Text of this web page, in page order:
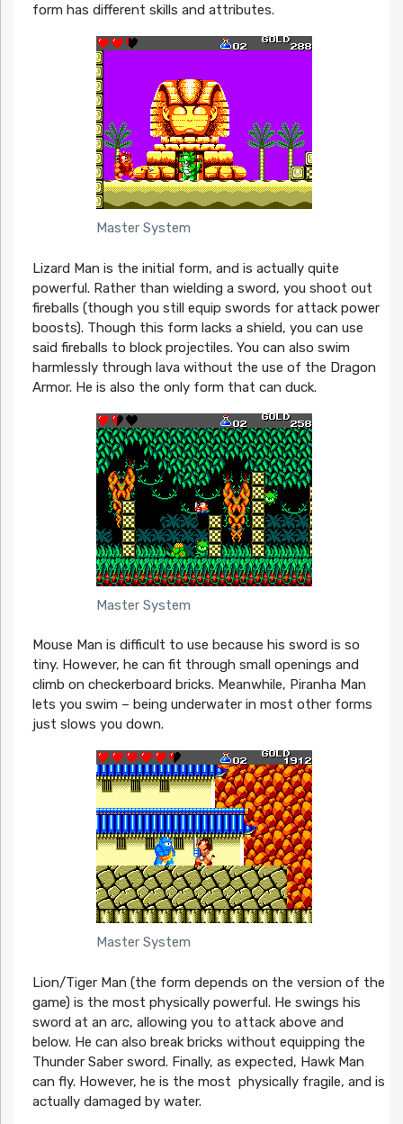
form has different skills and attributes.
Master System
Lizard Man is the initial form, and is actually quite
powerful. Rather than wielding a sword, you shoot out
fireballs (though you still equip swords for attack power
boosts). Though this form lacks a shield, you can use
said fireballs to block projectiles. You can also swim
harmlessly through lava without the use of the Dragon
Armor. He is also the only form that can duck.
Master System
Mouse Man is difficult to use because his sword is so
tiny. However, he can fit through small openings and
climb on checkerboard bricks. Meanwhile, Piranha Man
lets you swim – being underwater in most other forms
just slows you down.
Master System
Lion/Tiger Man (the form depends on the version of the
game) is the most physically powerful. He swings his
sword at an arc, allowing you to attack above and
below. He can also break bricks without equipping the
Thunder Saber sword. Finally, as expected, Hawk Man
can fly. However, he is the most physically fragile, and is
actually damaged by water.